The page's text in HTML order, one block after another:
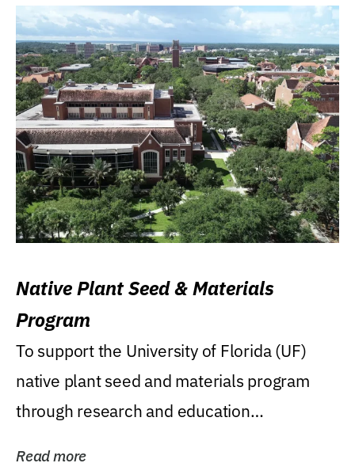
Native Plant Seed & Materials
Program
To support the University of Florida (UF)
native plant seed and materials program
through research and education
Read more